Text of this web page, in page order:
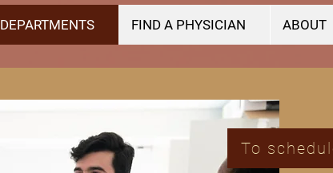
DEPARTMENTS FIND A PHYSICIAN ABOUT
To